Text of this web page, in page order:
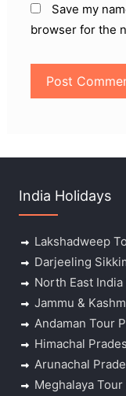
Save my
browser for the
India Holidays
Lakshadweep
Darjeeling
North East India
Jammu &
Andaman Tour
Himachal
Arunachal
Meghalaya Tour